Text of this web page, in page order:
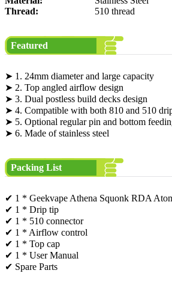
Thread:
510 thread
Featured
➤ 1. 24mm diameter and large capacity
➤ 2. Top angled airflow design
➤ 3. Dual postless build decks design
➤ 4. Compatible with both 810 and 510
➤ 5. Optional regular pin and bottom
➤ 6. Made of stainless steel
Packing List
✔ 1 * Geekvape Athena Squonk RDA
✔ 1 * Drip tip
✔ 1 * 510 connector
✔ 1 * Airflow control
✔ 1 * Top cap
✔ 1 * User Manual
✔ Spare Parts